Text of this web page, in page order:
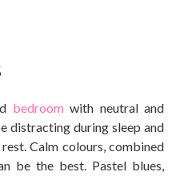
bedroom with neutral and
distracting during sleep and
Calm colours, combined
be the best. Pastel blues,